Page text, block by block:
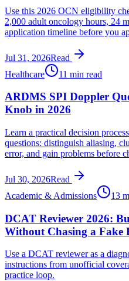
Use this 2026 OCN eligibility
2,000 adult oncology hours, 24
application timeline before you
Jul 31, 2026Read
Healthcare
11 min read
ARDMS SPI Doppler
Knob in 2026
Learn a practical decision
questions: distinguish aliasing,
error, and gain problems before
Jul 30, 2026Read
Academic & Admissions
13
DCAT Reviewer 2026:
Without Chasing a Fake
Use a DCAT reviewer as a
instructions from unofficial
practice loop.